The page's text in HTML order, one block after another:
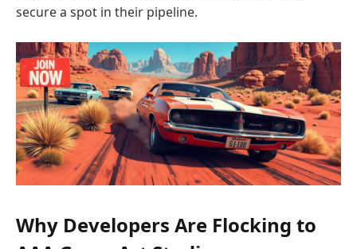
secure a spot in their pipeline.
Why Developers Are Flocking to